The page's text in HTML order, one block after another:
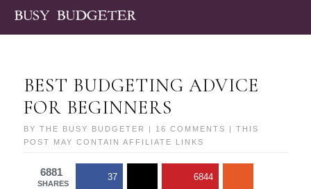
BEST BUDGETING ADVICE
FOR BEGINNERS
BYTHE BUSY BUDGETER 16 COMMENTS
| THIS
POST MAY CONTAIN AFFILIATE LINKS
6881
SHARES
37 6844